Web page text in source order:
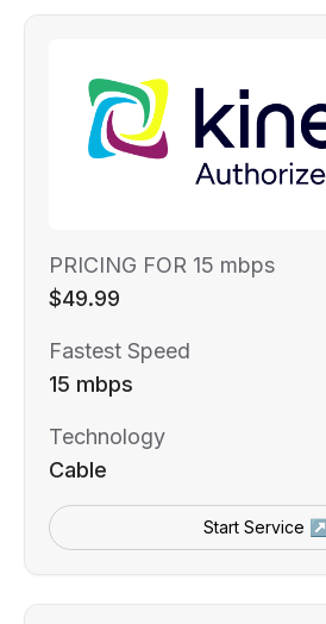
PRICING FOR 15 mbps
$49.99
Fastest Speed
15 mbps
Technology
Cable
Start Service ↗